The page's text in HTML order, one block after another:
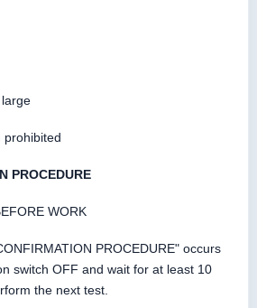
prohibited
PROCEDURE
WORK
PROCEDURE" occurs
switch OFF and wait for at least 10
the next test.